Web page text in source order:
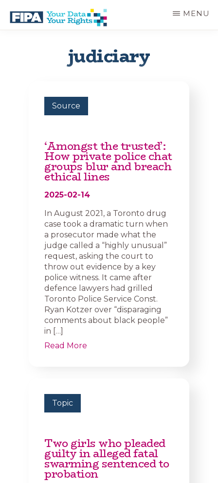
main
BC
INFORMATION
MENU
judiciary
Source
‘Amongst the trusted’:
How private police chat
groups blur and breach
ethical lines
2025-02-14
In August 2021, a Toronto drug
case took a dramatic turn when
a prosecutor made what the
judge called a “highly unusual”
request, asking the court to
throw out evidence by a key
police witness. It came after
defence lawyers had grilled
Toronto Police Service Const.
Ryan Kotzer over “disparaging
comments about black people”
in […]
Read More
Topic
Two girls who pleaded
guilty in alleged fatal
swarming sentenced to
probation